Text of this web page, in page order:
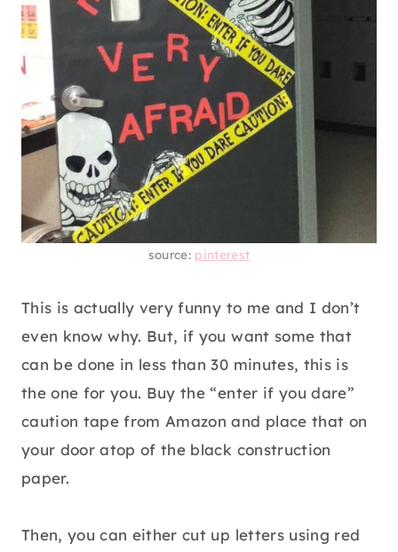
source: pinterest
This is actually very funny to me and I don’t
even know why. But, if you want some that
can be done in less than 30 minutes, this is
the one for you. Buy the “enter if you dare”
caution tape from Amazon and place that on
your door atop of the black construction
paper.
Then, you can either cut up letters using red